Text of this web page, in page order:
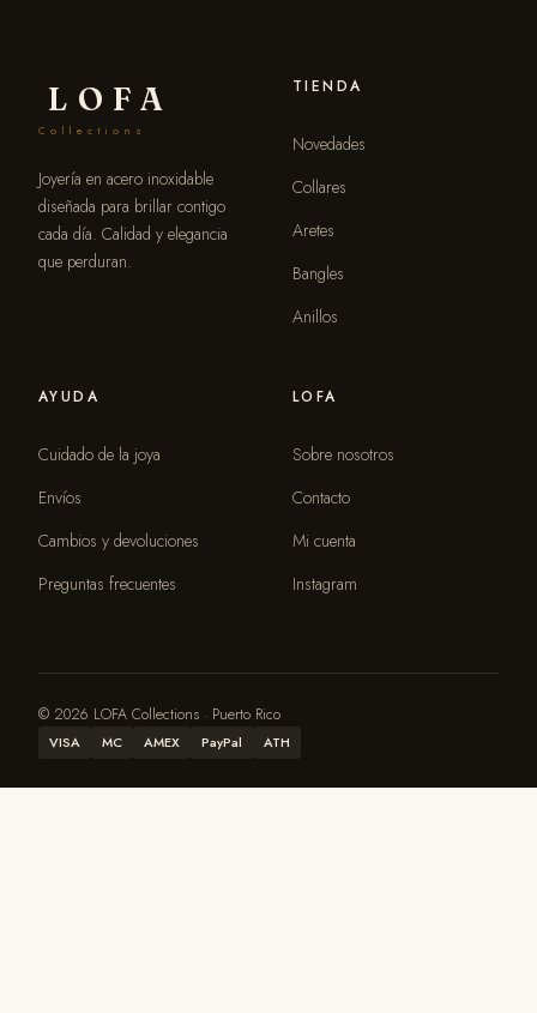
LOFA
Collections
Joyería en acero inoxidable
diseñada para brillar contigo
cada día. Calidad y elegancia
que perduran.
TIENDA
Novedades
Collares
Aretes
Bangles
Anillos
AYUDA
Cuidado de la joya
Envíos
Cambios y devoluciones
Preguntas frecuentes
LOFA
Sobre nosotros
Contacto
Mi cuenta
Instagram
© 2026 LOFA Collections · Puerto Rico
VISA MC AMEX PayPal ATH